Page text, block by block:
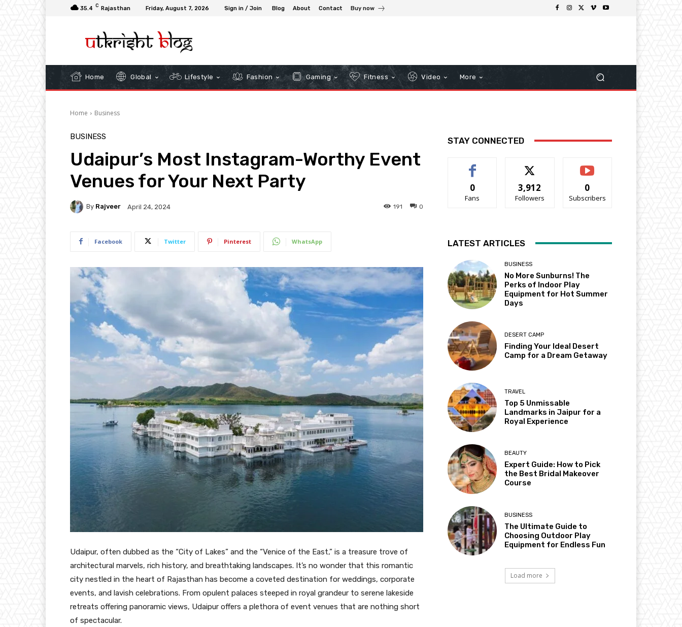
35.4 C Rajasthan Friday, August 7, 2026 Sign in / Join Blog About Contact Buy now
Home Global Lifestyle Fashion Gaming Fitness Video More
Home Business
BUSINESS
Udaipur’s Most Instagram-Worthy Event
Venues for Your Next Party
By Rajveer April 24, 2024 0
191
Facebook Twitter Pinterest WhatsApp
Udaipur, often dubbed as the “City of Lakes” and the “Venice of the East,” is a treasure trove of
architectural marvels, rich history, and breathtaking landscapes. It’s no wonder that this romantic
city nestled in the heart of Rajasthan has become a coveted destination for weddings, corporate
events, and lavish celebrations. From opulent palaces steeped in royal grandeur to serene lakeside
retreats offering panoramic views, Udaipur offers a plethora of event venues that are nothing short
of spectacular.
STAY CONNECTED
0
Fans
3,912
Followers
0
Subscribers
LATEST ARTICLES
BUSINESS
No More Sunburns! The
Perks of Indoor Play
Equipment for Hot Summer
Days
DESERT CAMP
Finding Your Ideal Desert
Camp for a Dream Getaway
TRAVEL
Top 5 Unmissable
Landmarks in Jaipur for a
Royal Experience
BEAUTY
Expert Guide: How to Pick
the Best Bridal Makeover
Course
BUSINESS
The Ultimate Guide to
Choosing Outdoor Play
Equipment for Endless Fun
Load more